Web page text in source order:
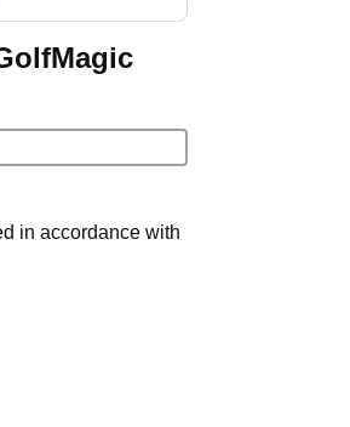
in accordance with